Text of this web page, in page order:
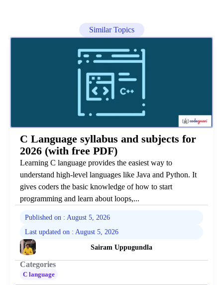
Similar Topics
C Language syllabus and subjects for
2026 (with free PDF)
Learning C language provides the easiest way to
understand high-level languages like Java and Python. It
gives coders the basic knowledge of how to start
programming and learn about loops,...
Published on : August 5, 2026
Last updated on : August 5, 2026
Sairam Uppugundla
Categories
C language